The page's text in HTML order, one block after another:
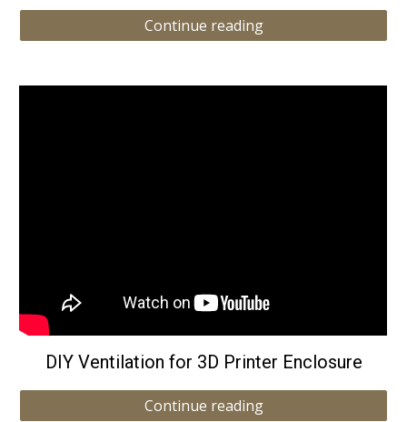
Continue reading
DIY Ventilation for 3D Printer Enclosure
Continue reading